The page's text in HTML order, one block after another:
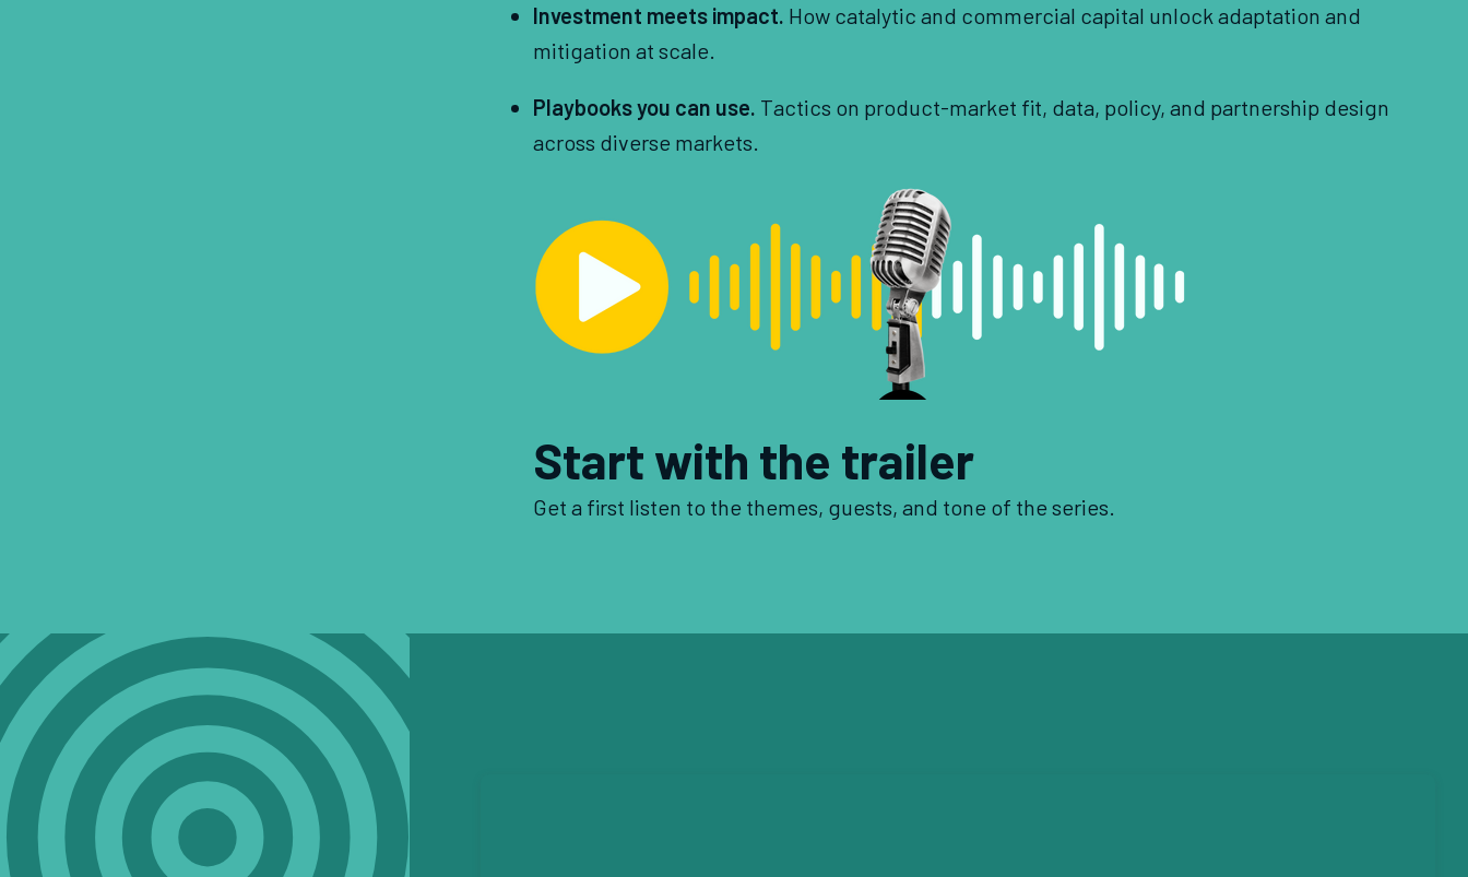
Investment meets impact. How catalytic and commercial capital unlock adaptation and
mitigation at scale.
Playbooks you can use. Tactics on product-market fit, data, policy, and partnership design
across diverse markets.
Start with the trailer
Get a first listen to the themes, guests, and tone of the series.